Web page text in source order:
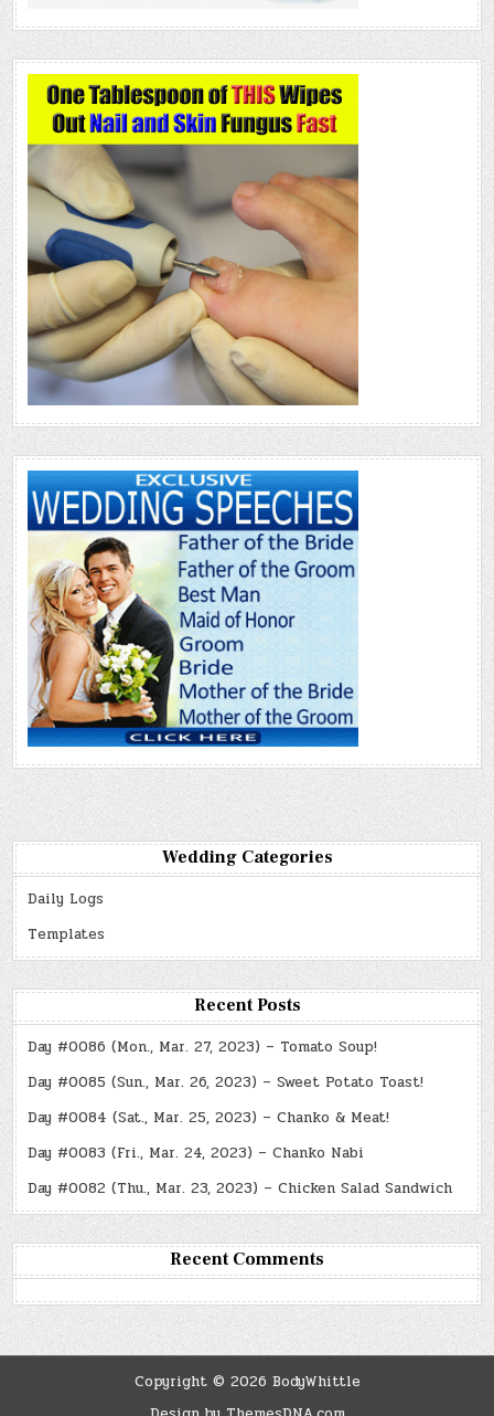
Wedding Categories
Daily Logs
Templates
Recent Posts
Day #0086 (Mon., Mar. 27, 2023) – Tomato Soup!
Day #0085 (Sun., Mar. 26, 2023) – Sweet Potato Toast!
Day #0084 (Sat., Mar. 25, 2023) – Chanko & Meat!
Day #0083 (Fri., Mar. 24, 2023) – Chanko Nabi
Day #0082 (Thu., Mar. 23, 2023) – Chicken Salad Sandwich
Recent Comments
Copyright © 2026 BodyWhittle